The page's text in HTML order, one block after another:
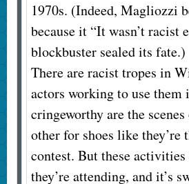
1970s. (Indeed, Magliozzi
because it “It wasn’t racist
blockbuster sealed its fate.)
There are racist tropes in
actors working to use
cringeworthy are the
other for shoes like they’re
contest. But these
they’re attending, and it’s